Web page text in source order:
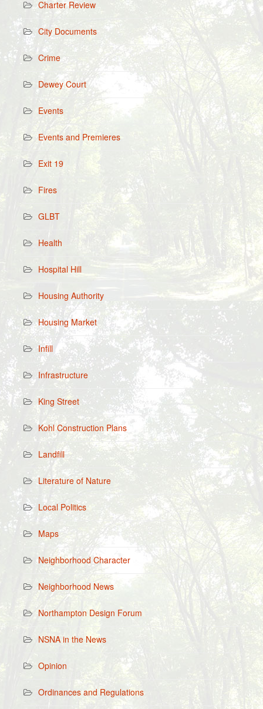
Charter Review
City Documents
Crime
Dewey Court
Events
Events and Premieres
Exit 19
Fires
GLBT
Health
Hospital Hill
Housing Authority
Housing Market
Infill
Infrastructure
King Street
Kohl Construction Plans
Landfill
Literature of Nature
Local Politics
Maps
Neighborhood Character
Neighborhood News
Northampton Design Forum
NSNA in the News
Opinion
Ordinances and Regulations